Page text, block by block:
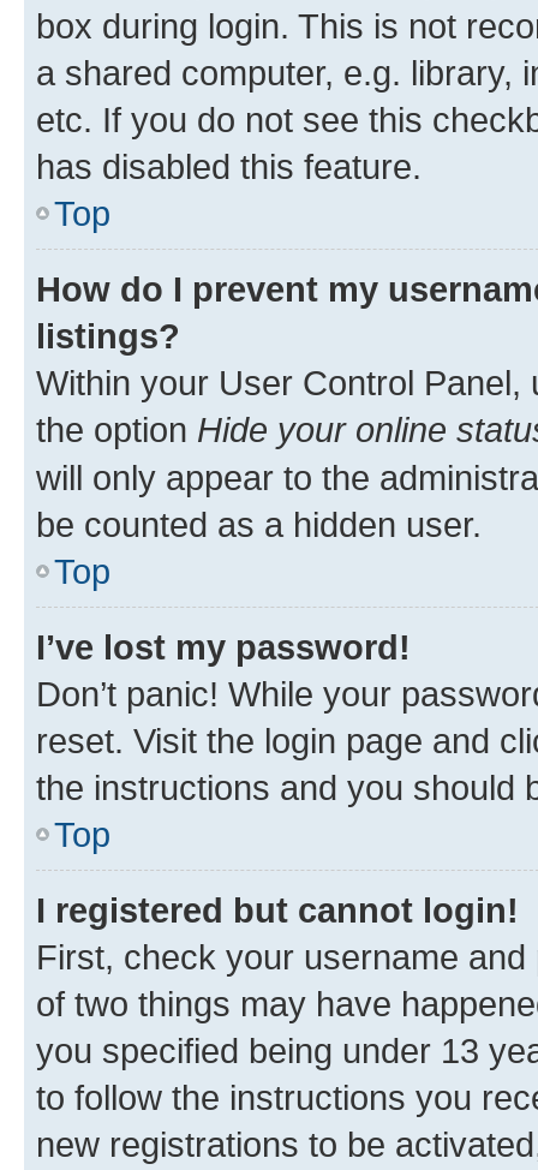
box during login. This is not
a shared computer, e.g. library,
etc. If you do not see this
has disabled this feature.
Top
How do I prevent my
listings?
Within your User Control Panel,
the option Hide your online
will only appear to the
be counted as a hidden user.
Top
I’ve lost my password!
Don’t panic! While your
reset. Visit the login page and
the instructions and you should
Top
I registered but cannot login!
First, check your username
of two things may have
you specified being under 13
to follow the instructions you
new registrations to be